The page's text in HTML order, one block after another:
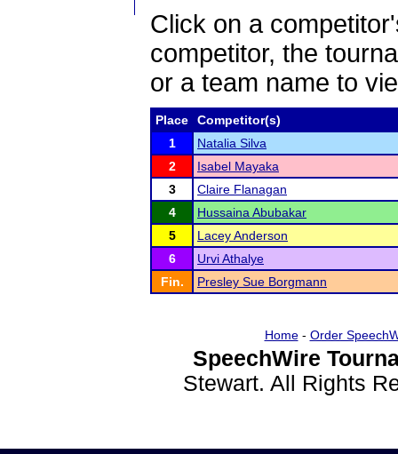
Click on a
competitor, the
or a team name to
Place
Competitor(s)
1
Natalia Silva
2
Isabel Mayaka
3
Claire Flanagan
4
Hussaina Abubakar
5
Lacey Anderson
6
Urvi Athalye
Fin.
Presley Sue Borgmann
Home- Order
SpeechWire
Stewart. All Rights